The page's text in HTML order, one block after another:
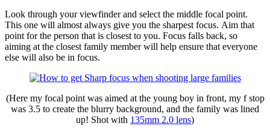
Look through your viewfinder and select the middle focal point.
This one will almost always give you the sharpest focus. Aim that
point for the person that is closest to you. Focus falls back, so
aiming at the closest family member will help ensure that everyone
else will also be in focus.
(Here my focal point was aimed at the young boy in front, my f stop
was 3.5 to create the blurry background, and the family was lined
up! Shot with 135mm 2.0 lens)